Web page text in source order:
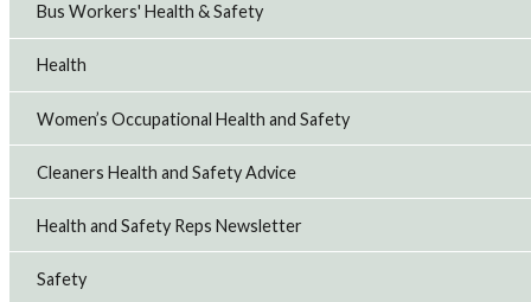
Bus Workers' Health & Safety
Health
Women’s Occupational Health and Safety
Cleaners Health and Safety Advice
Health and Safety Reps Newsletter
Safety